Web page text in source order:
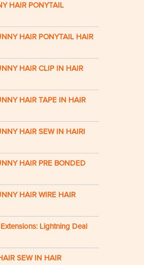
HAIR PONYTAIL
HAIR PONYTAIL HAIR
HAIR CLIP IN HAIR
HAIR TAPE IN HAIR
HAIR SEW IN HAIRI
HAIR PRE BONDED
HAIR WIRE HAIR
Lightning Deal
SEW IN HAIR